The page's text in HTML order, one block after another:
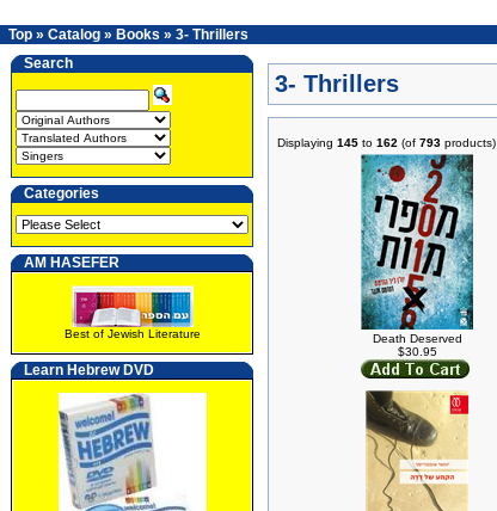
Top » Catalog » Books » 3- Thrillers
Search
Categories
AM HASEFER
Best of Jewish Literature
Learn Hebrew DVD
3- Thrillers
Displaying 145 to 162 (of 793 products)
Death Deserved
$30.95